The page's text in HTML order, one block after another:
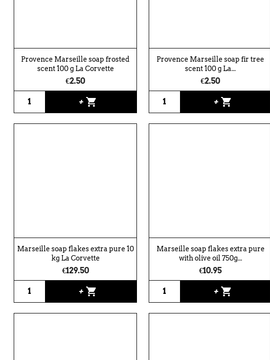
Provence Marseille soap frosted
scent 100 g La Corvette
€2.50
+ shopping_cart
Provence Marseille soap fir tree
scent 100 g La...
€2.50
+ shopping_cart
Marseille soap flakes extra pure 10
kg La Corvette
€129.50
+ shopping_cart
Marseille soap flakes extra pure
with olive oil 750g...
€10.95
+ shopping_cart